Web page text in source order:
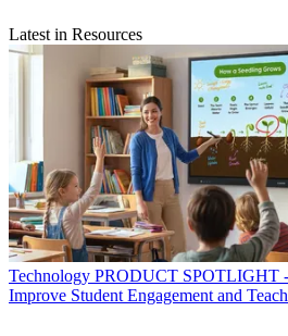
Latest in Resources
Technology PRODUCT SPOTLIGHT
Improve Student Engagement and